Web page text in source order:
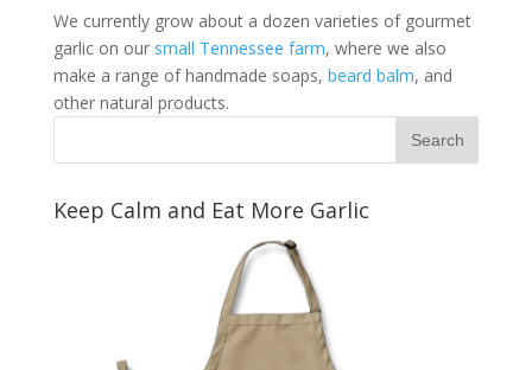
We currently grow about a dozen varieties of gourmet
garlic on our small Tennessee farm, where we also
make a range of handmade soaps, beard balm, and
other natural products.
Keep Calm and Eat More Garlic